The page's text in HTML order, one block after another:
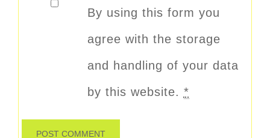
By using this form you
agree with the storage
and handling of your data
by this website. *